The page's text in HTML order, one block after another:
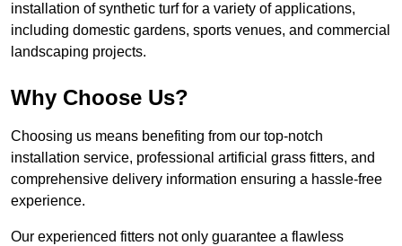
installation of synthetic turf for a variety of applications,
including domestic gardens, sports venues, and commercial
landscaping projects.
Why Choose Us?
Choosing us means benefiting from our top-notch
installation service, professional artificial grass fitters, and
comprehensive delivery information ensuring a hassle-free
experience.
Our experienced fitters not only guarantee a flawless